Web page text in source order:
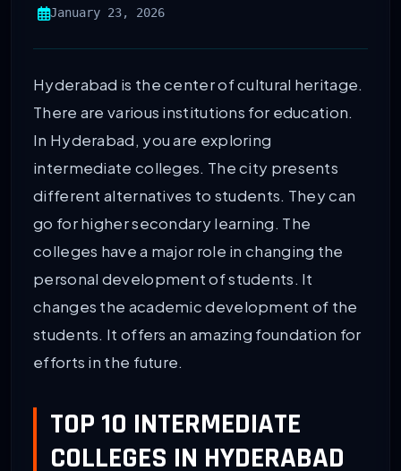
January 23, 2026
Hyderabad is the center of cultural heritage.
There are various institutions for education.
In Hyderabad, you are exploring
intermediate colleges. The city presents
different alternatives to students. They can
go for higher secondary learning. The
colleges have a major role in changing the
personal development of students. It
changes the academic development of the
students. It offers an amazing foundation for
efforts in the future.
TOP 10 INTERMEDIATE
COLLEGES IN HYDERABAD